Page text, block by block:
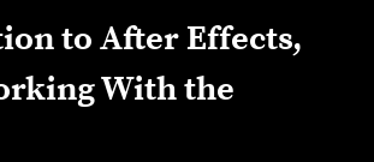
to After Effects,
With the